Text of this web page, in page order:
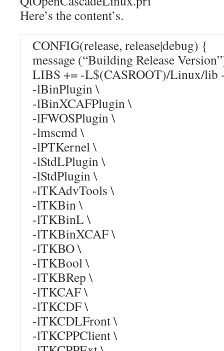
Here’s the content’s.
CONFIG(release, release|debug) {
message (“Building Release
LIBS += -L$(CASROOT)/Linux/lib
-lBinPlugin \
-lBinXCAFPlugin \
-lFWOSPlugin \
-lmscmd \
-lPTKernel \
-lStdLPlugin \
-lStdPlugin \
-lTKAdvTools \
-lTKBin \
-lTKBinL \
-lTKBinXCAF \
-lTKBO \
-lTKBool \
-lTKBRep \
-lTKCAF \
-lTKCDF \
-lTKCDLFront \
-lTKCPPClient \